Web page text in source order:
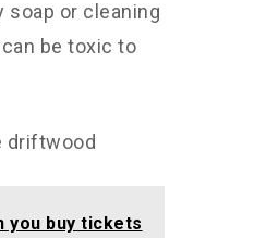
soap or cleaning
be toxic to
driftwood
you buy tickets